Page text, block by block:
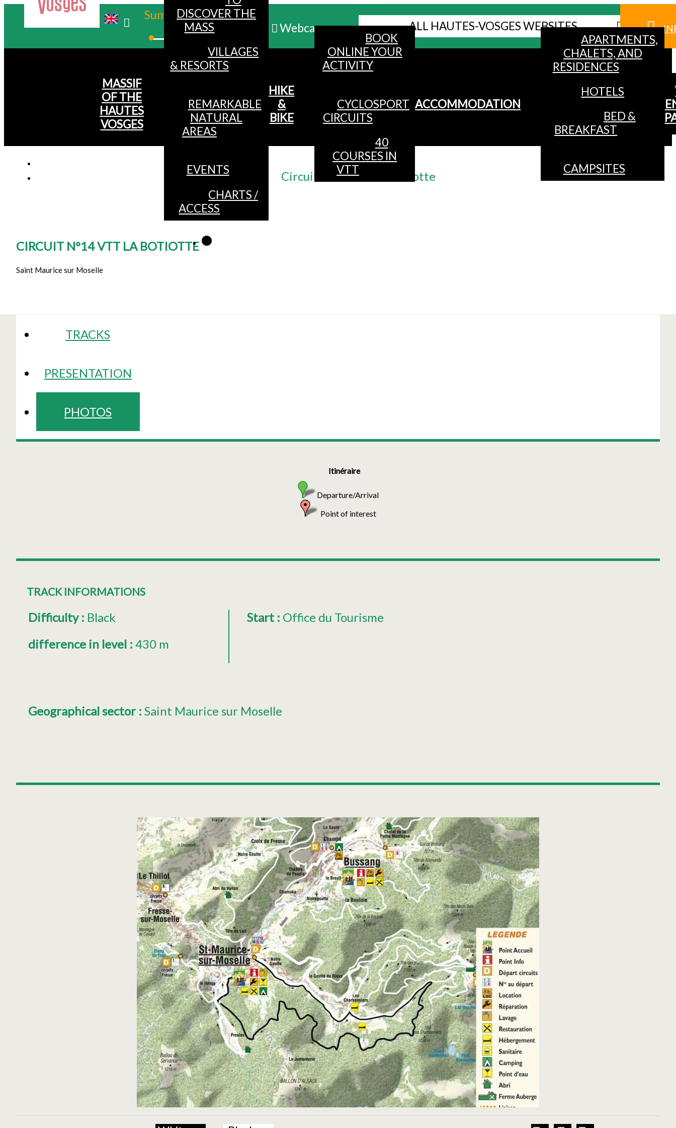
Summer
Winter
Webcams ALL HAUTES-VOSGES WEBSITES
MENU
MASSIF
OF THE
HAUTES
VOSGES
DISCOVER THE
MASS
VILLAGES
& RESORTS
REMARKABLE
NATURAL
AREAS
EVENTS
CHARTS /
ACCESS
HIKE
&
BIKE
BOOK
ONLINE YOUR
ACTIVITY
CYCLOSPORT
CIRCUITS
40
COURSES IN
VTT
ACCOMMODATION
APARTMENTS,
CHALETS, AND
RESIDENCES
HOTELS
BED &
BREAKFAST
CAMPSITES
Accueil/
Circuit n°14 VTT La Botiotte
CIRCUIT N°14 VTT LA BOTIOTTE
Saint Maurice sur Moselle
TRACKS
PRESENTATION
PHOTOS
Itinéraire
Departure/Arrival
Point of interest
TRACK INFORMATIONS
Difficulty: Black
difference in level : 430 m
Start : Office du Tourisme
Geographical sector : Saint Maurice sur Moselle